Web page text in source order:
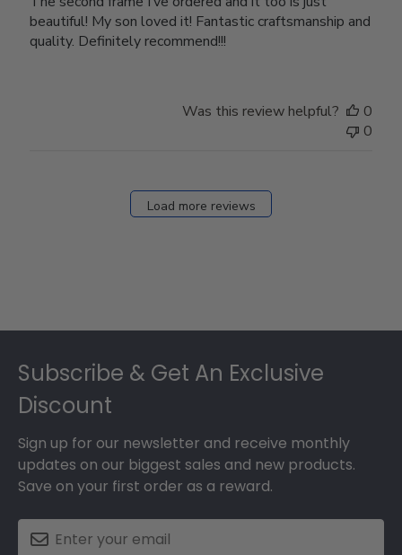
beautiful! My son loved it! Fantastic craftsmanship and
quality. Definitely recommend!!!
Was this review helpful?
0
0
Load more reviews
Subscribe & Get An Exclusive
Discount
Sign up for our newsletter and receive monthly
updates on our biggest sales and new products.
Save on your first order as a reward.